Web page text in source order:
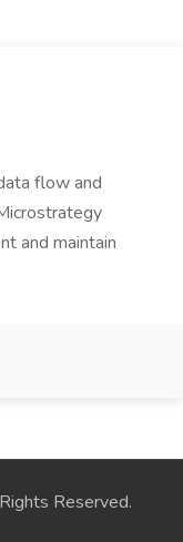
flow and
and maintain
Reserved.